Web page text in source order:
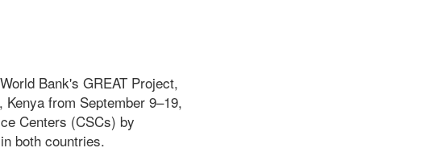
Bank's GREAT Project,
from September 9–19,
Centers (CSCs) by
both countries.